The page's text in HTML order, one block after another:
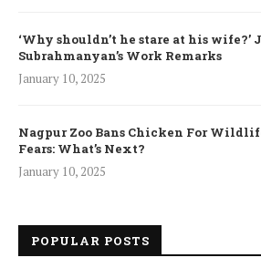
‘Why shouldn’t he stare at his wife?’
Subrahmanyan’s Work Remarks
January 10, 2025
Nagpur Zoo Bans Chicken For
Fears: What’s Next?
January 10, 2025
POPULAR POSTS